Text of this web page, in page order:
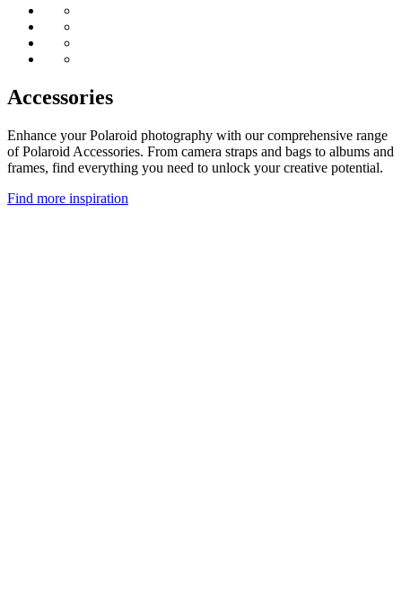
Accessories
Enhance your Polaroid photography with our comprehensive range
of Polaroid Accessories. From camera straps and bags to albums and
frames, find everything you need to unlock your creative potential.
Find more inspiration